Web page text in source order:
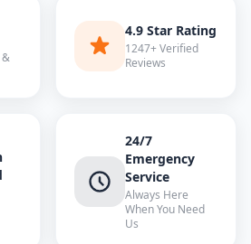
&
4.9 Star Rating
1247+ Verified
Reviews
24/7
Emergency
Service
Always Here
When You Need
Us